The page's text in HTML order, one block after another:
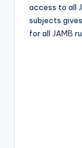
access to all
subjects
for all JAMB